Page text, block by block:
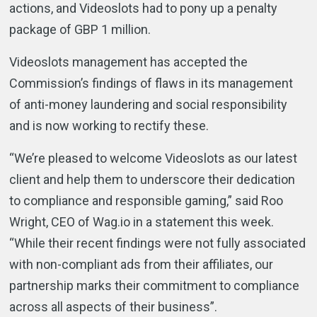
actions, and Videoslots had to pony up a penalty
package of GBP 1 million.
Videoslots management has accepted the
Commission’s findings of flaws in its management
of anti-money laundering and social responsibility
and is now working to rectify these.
“We’re pleased to welcome Videoslots as our latest
client and help them to underscore their dedication
to compliance and responsible gaming,” said Roo
Wright, CEO of Wag.io in a statement this week.
“While their recent findings were not fully associated
with non-compliant ads from their affiliates, our
partnership marks their commitment to compliance
across all aspects of their business”.